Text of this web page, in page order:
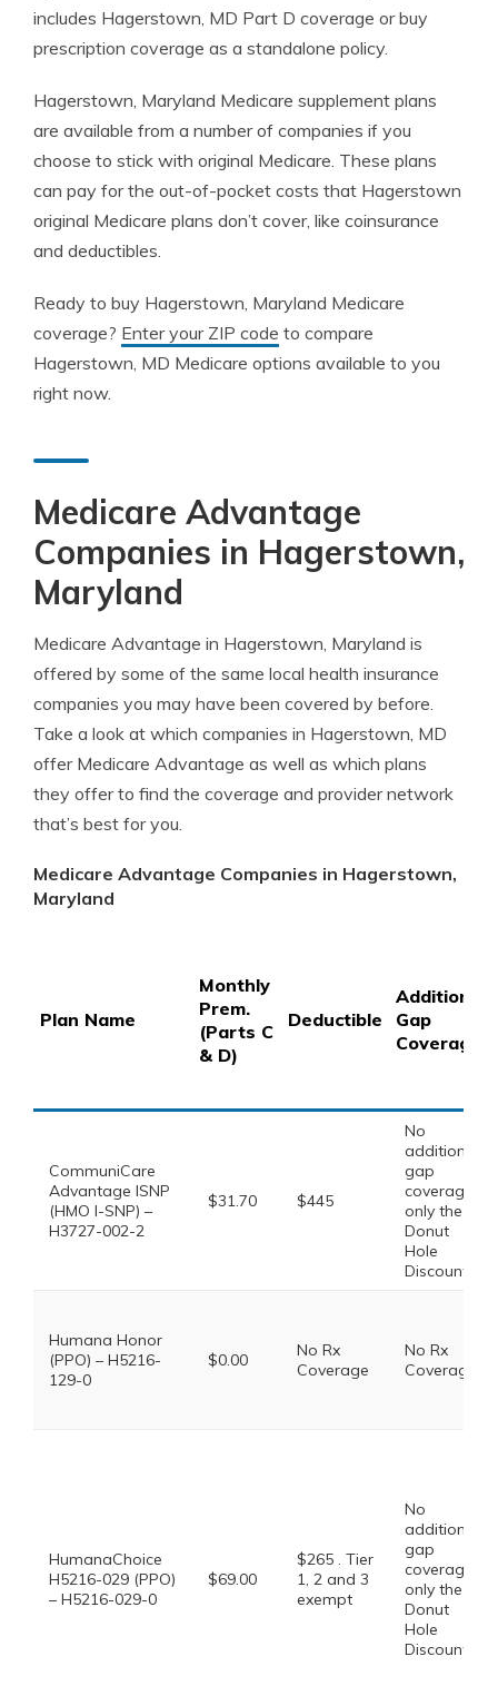
includes Hagerstown, MD Part D coverage or buy
prescription coverage as a standalone policy.
Hagerstown, Maryland Medicare supplement plans
are available from a number of companies if you
choose to stick with original Medicare. These plans
can pay for the out-of-pocket costs that Hagerstown
original Medicare plans don’t cover, like coinsurance
and deductibles.
Ready to buy Hagerstown, Maryland Medicare
coverage? Enter your ZIP code to compare
Hagerstown, MD Medicare options available to you
right now.
Medicare Advantage
Companies in Hagerstown,
Maryland
Medicare Advantage in Hagerstown, Maryland is
offered by some of the same local health insurance
companies you may have been covered by before.
Take a look at which companies in Hagerstown, MD
offer Medicare Advantage as well as which plans
they offer to find the coverage and provider network
that’s best for you.
Medicare Advantage Companies in Hagerstown,
Maryland
Plan Name
Monthly
Prem.
(Parts C
& D)
Deductible
Additional
Gap
Coverage
CommuniCare
Advantage ISNP
(HMO I-SNP) –
H3727-002-2
$31.70 $445
No
additional
gap
coverage,
only the
Donut
Hole
Discount
Humana Honor
(PPO) – H5216-
129-0
$0.00
No Rx
Coverage
No Rx
Coverage
HumanaChoice
H5216-029 (PPO)
– H5216-029-0
$69.00
$265 . Tier
1, 2 and 3
exempt
No
additional
gap
coverage,
only the
Donut
Hole
Discount